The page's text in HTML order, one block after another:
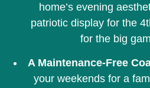
home’s evening
patriotic display for the
for the big
A Maintenance-Free
your weekends for a